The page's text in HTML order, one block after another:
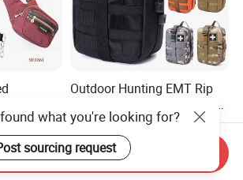
Hiking
Outdoor Hunting EMT Rip
Emerg Tactical Medical
Pouch First Aid Bag
US$3.80-4.50
what you're looking for?
sourcing request
Send Inquiry